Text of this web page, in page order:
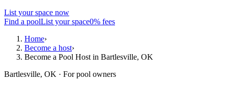
List your space now
Find a poolList your space0% fees
Home›
Become a host›
Become a Pool Host in Bartlesville, OK
Bartlesville, OK · For pool owners